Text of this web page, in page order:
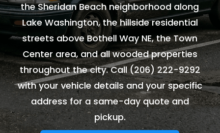
the Sheridan Beach neighborhood along
Lake Washington, the hillside residential
streets above Bothell Way NE, the Town
Center area, and all wooded properties
throughout the city. Call(206) 222-9292
with your vehicle details and your specific
address for a same-day quote and
pickup.